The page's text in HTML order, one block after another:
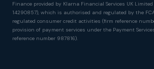
Finance provided by Klarna Financial Services UK
14290857), which is authorised and regulated by the
regulated consumer credit activities (firm reference
provision of payment services under the Payment
reference number 987816).